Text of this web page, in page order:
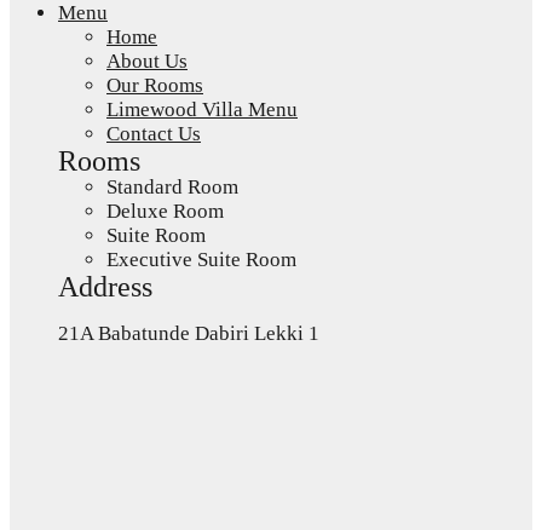
Menu
Home
About Us
Our Rooms
Limewood Villa Menu
Contact Us
Rooms
Standard Room
Deluxe Room
Suite Room
Executive Suite Room
Address
21A Babatunde Dabiri Lekki 1